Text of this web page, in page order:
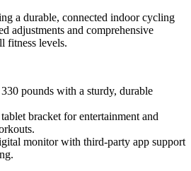
a durable, connected indoor cycling
adjustments and comprehensive
fitness levels.
pounds with a sturdy, durable
bracket for entertainment and
monitor with third-party app support